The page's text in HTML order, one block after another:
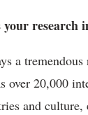
your research
a
over 20,000
and culture,